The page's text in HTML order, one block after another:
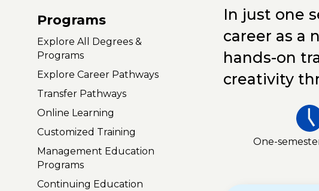
Programs
Explore All Degrees &
Programs
Explore Career Pathways
Transfer Pathways
Online Learning
Customized Training
Management Education
Programs
Continuing Education
In just one
career as a
hands-on
creativity
One-